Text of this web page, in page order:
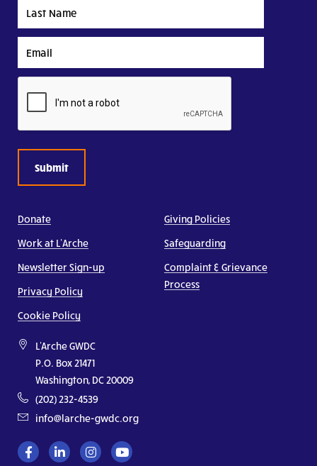
Name
Donate
Work at L’Arche
Newsletter Sign-up
Privacy Policy
Cookie Policy
Giving Policies
Safeguarding
Complaint & Grievance
Process
L'Arche GWDC
P.O. Box 21471
Washington, DC 20009
(202) 232-4539
info@larche-gwdc.org